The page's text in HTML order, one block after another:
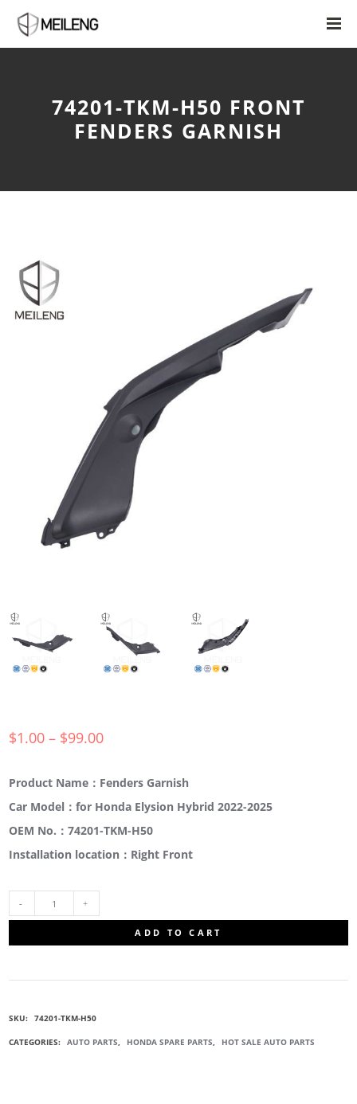
74201-TKM-H50 FRONT
FENDERS GARNISH
$1.00 – $99.00
Product Name：Fenders Garnish
Car Model：for Honda Elysion Hybrid 2022-2025
OEM No.：74201-TKM-H50
Installation location：Right Front
ADD TO CART
SKU: 74201-TKM-H50
CATEGORIES: AUTO PARTS, HONDA SPARE PARTS, HOT SALE AUTO PARTS